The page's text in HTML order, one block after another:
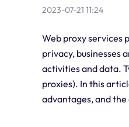
2023-07-21 11:24
Web proxy services
privacy, businesses
activities and data.
proxies). In this
advantages, and